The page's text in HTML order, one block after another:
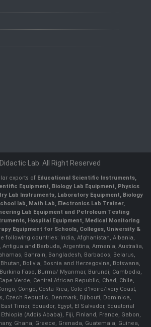
Lab. All Right Reserved
exports of Educational Scientific Instruments,
Equipment, Biology Lab Equipment, Physics
Lab Instruments, Laboratory Equipment, Biology
lab, Math Lab, Electronics Lab Trainer,
Lab Equipment and Petroleum Testing
Hospital Equipment, Medical Monitoring
Equipment for Schools, Colleges, University &
following countries: India, Afghanistan, Albania,
Antigua and Barbuda, Argentina, Armenia, Australia,
Bahrain, Bangladesh, Barbados, Belarus,
Bolivia, Bosnia and Herzegovina, Botswana,
Faso, Burma/ Myanmar, Burundi, Cambodia,
Verde, Central African Republic, Chad, Chile,
Congo, Costa Rica, Cote d'Ivoire/Ivory Coast,
Czech Republic, Denmark, Djibouti, Dominica,
Timor, Ecuador, Egypt, El Salvador, Equatorial
(Addis Ababa), Fiji, Finland, France, Gabon,
Ghana, Greece, Grenada, Guatemala, Guinea,